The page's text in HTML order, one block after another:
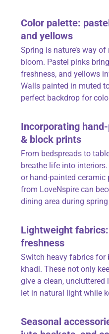
Color palette:
and yellows
Spring is nature’s way
bloom. Pastel pinks
freshness, and yellows
Walls painted in muted
perfect backdrop for
Incorporating
& block prints
From bedspreads to
breathe life into
or hand-painted ceramic
from LoveNspire can
dining area during
Lightweight
freshness
Switch heavy fabrics for
khadi. These not only
give a clean,
let in natural light while
Seasonal